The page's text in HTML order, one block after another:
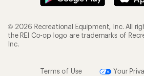
© 2026 Recreational Equipment, Inc. All
the REI Co-op logo are trademarks of
Inc.
Terms of Use Your